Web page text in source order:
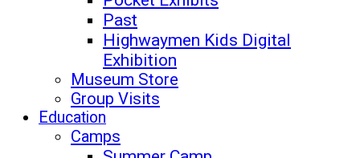
Past
Highwaymen Kids Digital
Exhibition
Museum Store
Group Visits
Education
Camps